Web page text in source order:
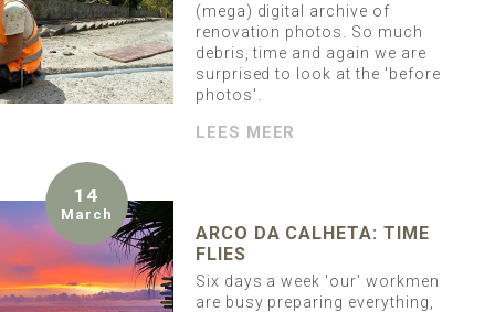
(mega) digital archive of
renovation photos. So much
debris, time and again we are
surprised to look at the 'before
photos'.
LEES MEER
14
March
ARCO DA CALHETA: TIME
FLIES
Six days a week 'our' workmen
are busy preparing everything,